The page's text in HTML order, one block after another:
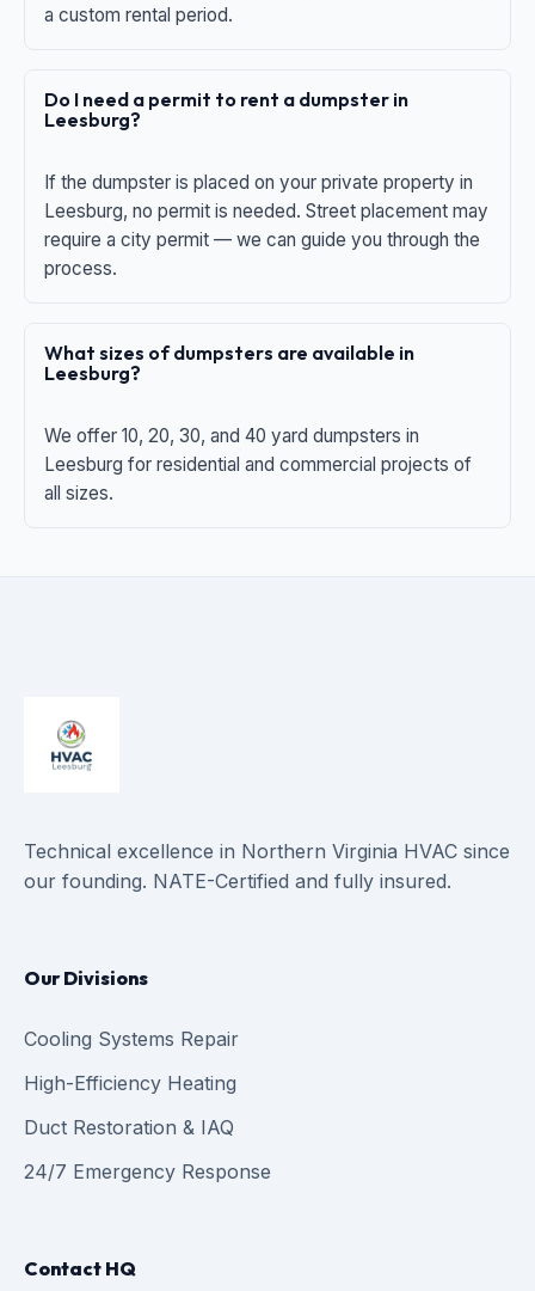
a custom rental period.
Do I need a permit to rent a dumpster in
Leesburg?
If the dumpster is placed on your private property in
Leesburg, no permit is needed. Street placement may
require a city permit — we can guide you through the
process.
What sizes of dumpsters are available in
Leesburg?
We offer 10, 20, 30, and 40 yard dumpsters in
Leesburg for residential and commercial projects of
all sizes.
Technical excellence in Northern Virginia HVAC since
our founding. NATE-Certified and fully insured.
Our Divisions
Cooling Systems Repair
High-Efficiency Heating
Duct Restoration & IAQ
24/7 Emergency Response
Contact HQ